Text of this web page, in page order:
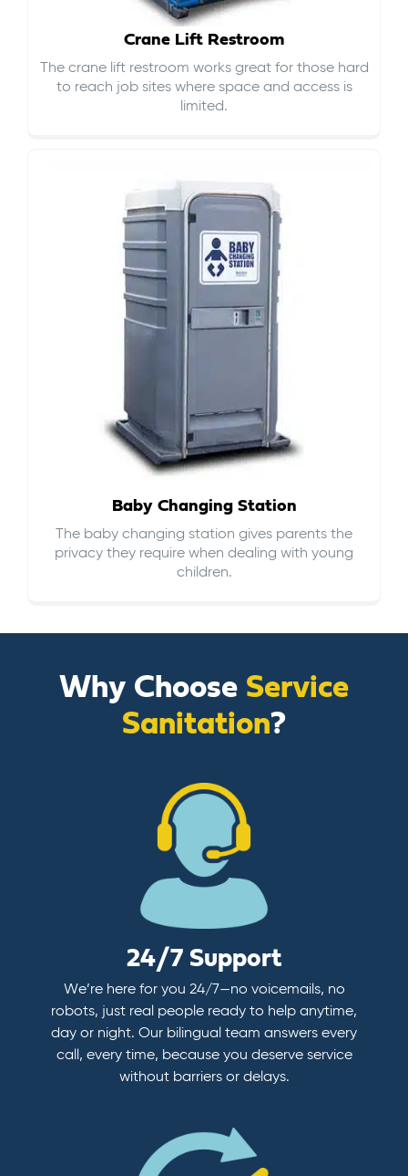
Crane Lift Restroom
The crane lift restroom works great for those hard
to reach job sites where space and access is
limited.
Baby Changing Station
The baby changing station gives parents the
privacy they require when dealing with young
children.
Why Choose Service
Sanitation?
24/7 Support
We’re here for you 24/7—no voicemails, no
robots, just real people ready to help anytime,
day or night. Our bilingual team answers every
call, every time, because you deserve service
without barriers or delays.